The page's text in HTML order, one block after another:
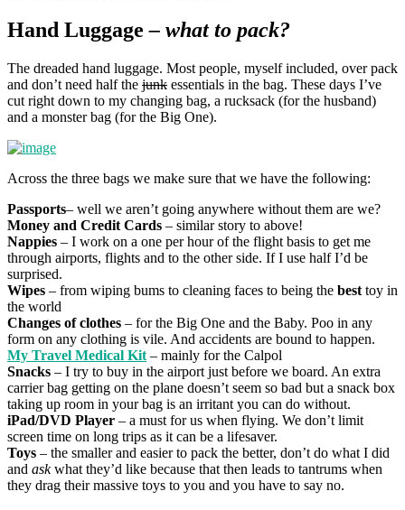
Hand Luggage– what to pack?
The dreaded hand luggage. Most people, myself included, over pack
and don’t need half the junk essentials in the bag. These days I’ve
cut right down to my changing bag, a rucksack (for the husband)
and a monster bag (for the Big One).
Across the three bags we make sure that we have the following:
Passports– well we aren’t going anywhere without them are we?
Money and Credit Cards – similar story to above!
Nappies – I work on a one per hour of the flight basis to get me
through airports, flights and to the other side. If I use half I’d be
surprised.
Wipes – from wiping bums to cleaning faces to being the best toy in
the world
Changes of clothes – for the Big One and the Baby. Poo in any
form on any clothing is vile. And accidents are bound to happen.
My Travel Medical Kit – mainly for the Calpol
Snacks – I try to buy in the airport just before we board. An extra
carrier bag getting on the plane doesn’t seem so bad but a snack box
taking up room in your bag is an irritant you can do without.
iPad/DVD Player – a must for us when flying. We don’t limit
screen time on long trips as it can be a lifesaver.
Toys – the smaller and easier to pack the better, don’t do what I did
and askwhat they’d like because that then leads to tantrums when
they drag their massive toys to you and you have to say no.